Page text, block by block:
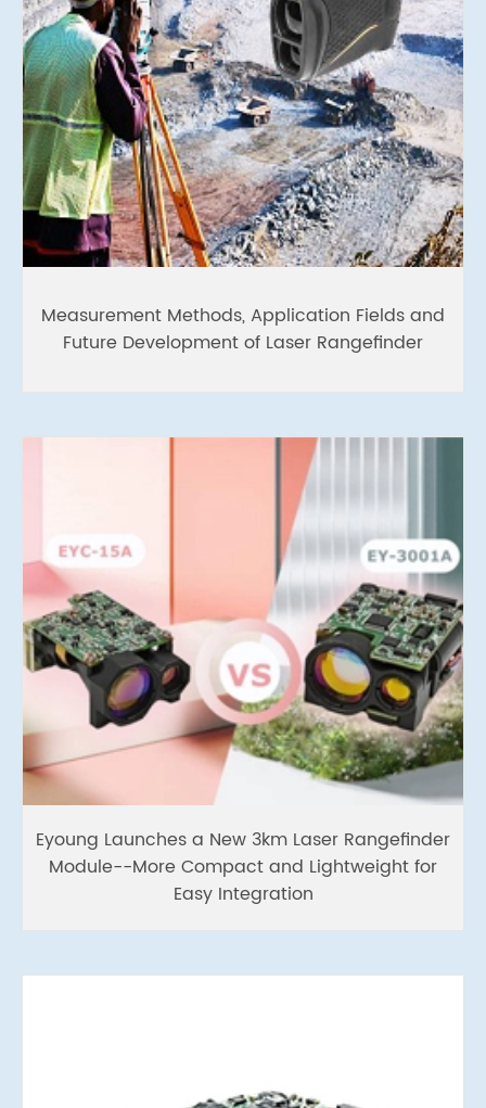
Measurement Methods, Application Fields and
Future Development of Laser Rangefinder
Eyoung Launches a New 3km Laser Rangefinder
Module--More Compact and Lightweight for
Easy Integration